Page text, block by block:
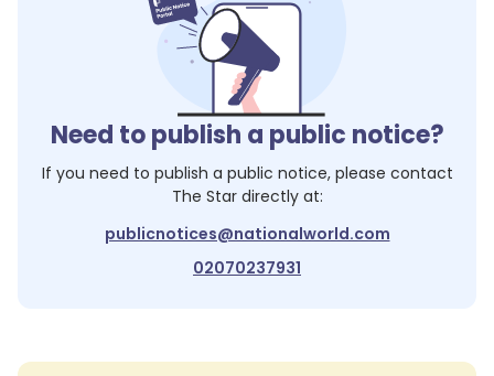
Need to publish a public notice?
If you need to publish a public notice, please contact
The Stardirectly at:
publicnotices@nationalworld.com
02070237931